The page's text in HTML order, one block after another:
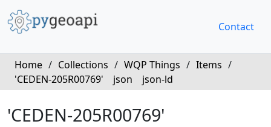
Contact
Home / Collections / WQP Things / Items /
'CEDEN-205R00769'
json json-ld
'CEDEN-205R00769'